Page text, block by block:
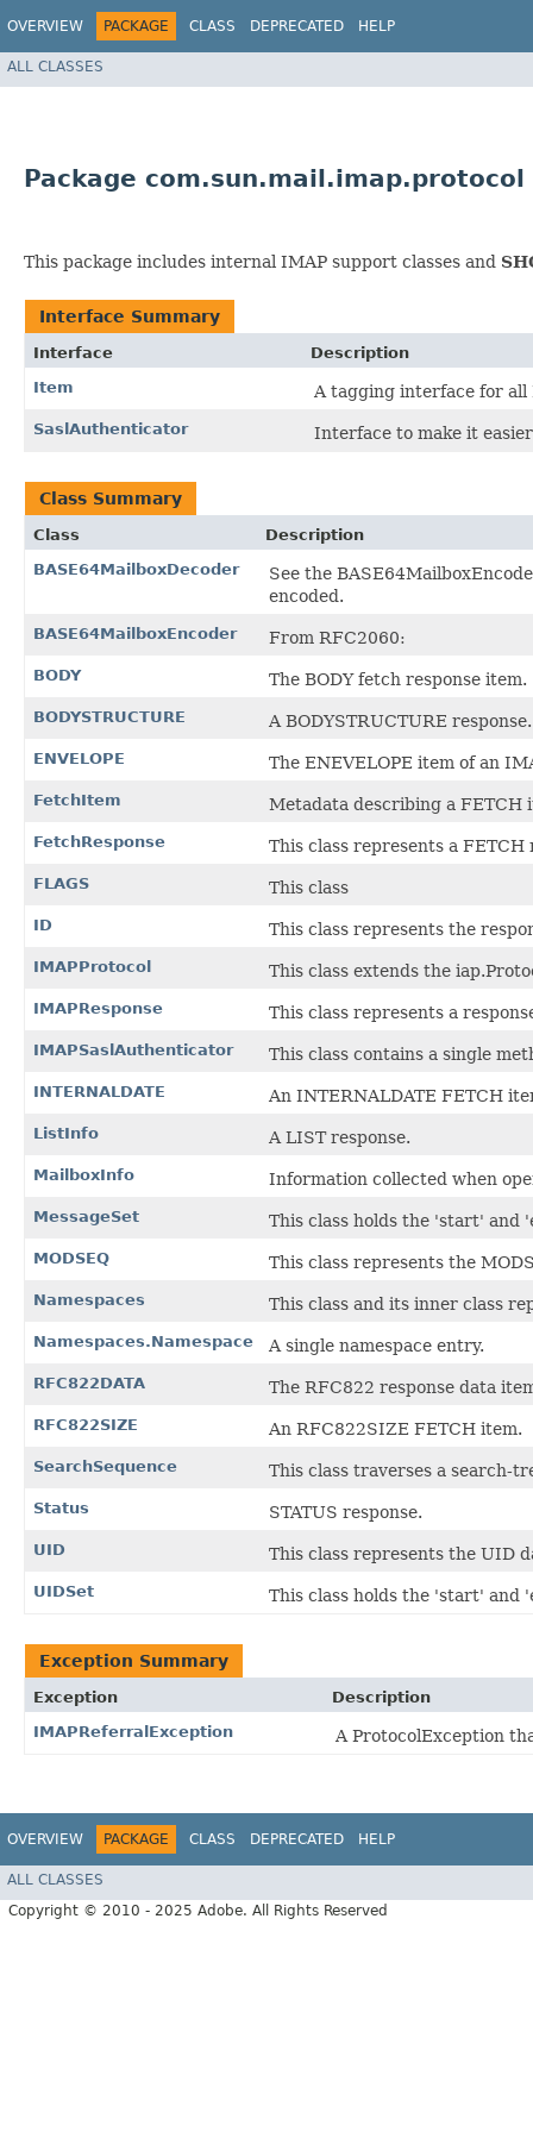
OVERVIEW PACKAGE CLASS DEPRECATED HELP
ALL CLASSES
Package com.sun.mail.imap.protocol
This package includes internal IMAP support classes and
Interface Summary
Interface
Description
Item
A tagging interface for all
SaslAuthenticator Interface to make it
Class Summary
Class
Description
BASE64MailboxDecoder
See the
encoded.
BASE64MailboxEncoder From RFC2060:
BODY The BODY fetch response item.
BODYSTRUCTURE A BODYSTRUCTURE response.
ENVELOPE The ENEVELOPE item of an
FetchItem Metadata describing a FETCH
FetchResponse This class represents a
FLAGS This class
ID This class represents the
IMAPProtocol This class extends the
IMAPResponse This class represents a
IMAPSaslAuthenticator This class contains a single
INTERNALDATE An INTERNALDATE FETCH
ListInfo A LIST response.
MailboxInfo Information collected when
MessageSet This class holds the 'start' and
MODSEQ This class represents the
Namespaces This class and its inner class
Namespaces.Namespace A single namespace entry.
RFC822DATA The RFC822 response data
RFC822SIZE An RFC822SIZE FETCH item.
SearchSequence This class traverses a search-
Status STATUS response.
UID This class represents the UID
UIDSet This class holds the 'start' and
Exception Summary
Exception
Description
IMAPReferralException
A ProtocolException
OVERVIEW PACKAGE CLASS DEPRECATED HELP
ALL CLASSES
Copyright © 2010 - 2025 Adobe. All Rights Reserved